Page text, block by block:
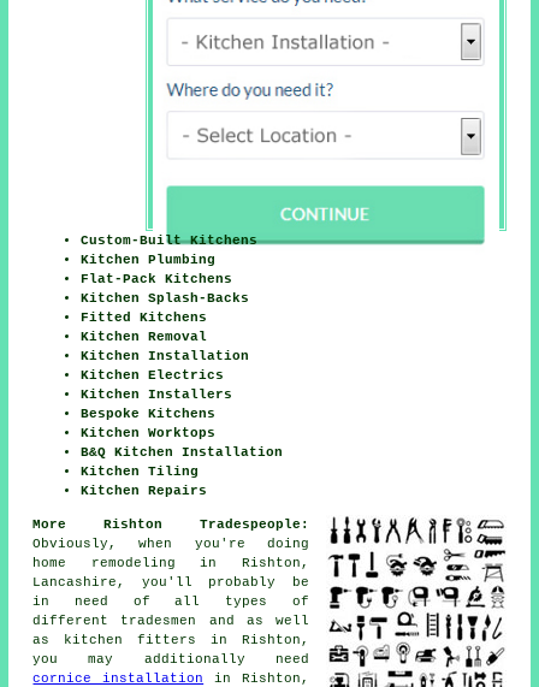
Custom-Built Kitchens
Kitchen Plumbing
Flat-Pack Kitchens
Kitchen Splash-Backs
Fitted Kitchens
Kitchen Removal
Kitchen Installation
Kitchen Electrics
Kitchen Installers
Bespoke Kitchens
Kitchen Worktops
B&Q Kitchen Installation
Kitchen Tiling
Kitchen Repairs
More Rishton Tradespeople:
Obviously, when you're doing
home remodeling in Rishton,
Lancashire, you'll probably be
in need of all types of
different tradesmen and as well
as kitchen fitters in Rishton,
you may additionally need
cornice installation in Rishton,